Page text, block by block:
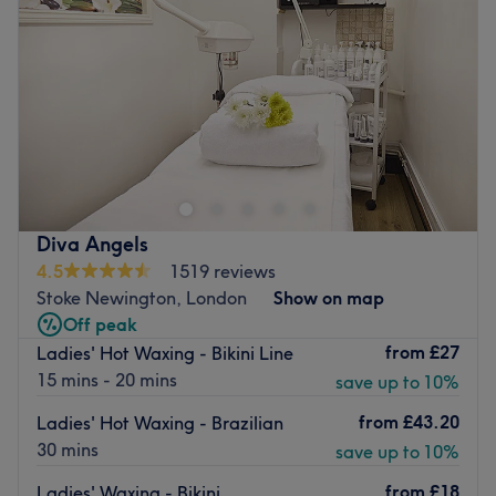
Friday
10:00AM–8:00
10:00 AM–7:30
11:00AM–6:00
A couple of minutes from Dalston Kingsland Station,
Misha is a salon offering professional hair, beauty, nails
and makeup services. They use Dermalogica skin care
products plus more from Aromatherapy Associates,
L’Oreal and others. You find a warm welcome and
friendly, effective staff here seven days a week.
Go to venue
Diva Angels
4.5
1519 reviews
Stoke Newington, London
Show on map
Off peak
Ladies' Hot Waxing - Bikini Line
15 mins - 20 mins
from £27
save up to 10%
Ladies' Hot Waxing - Brazilian
30 mins
from £43.20
save up to 10%
from £18